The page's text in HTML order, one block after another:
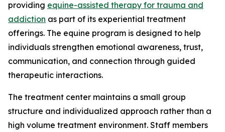
providing equine-assisted therapy for trauma and
addiction as part of its experiential treatment
offerings. The equine program is designed to help
individuals strengthen emotional awareness, trust,
communication, and connection through guided
therapeutic interactions.
The treatment center maintains a small group
structure and individualized approach rather than a
high volume treatment environment. Staff members